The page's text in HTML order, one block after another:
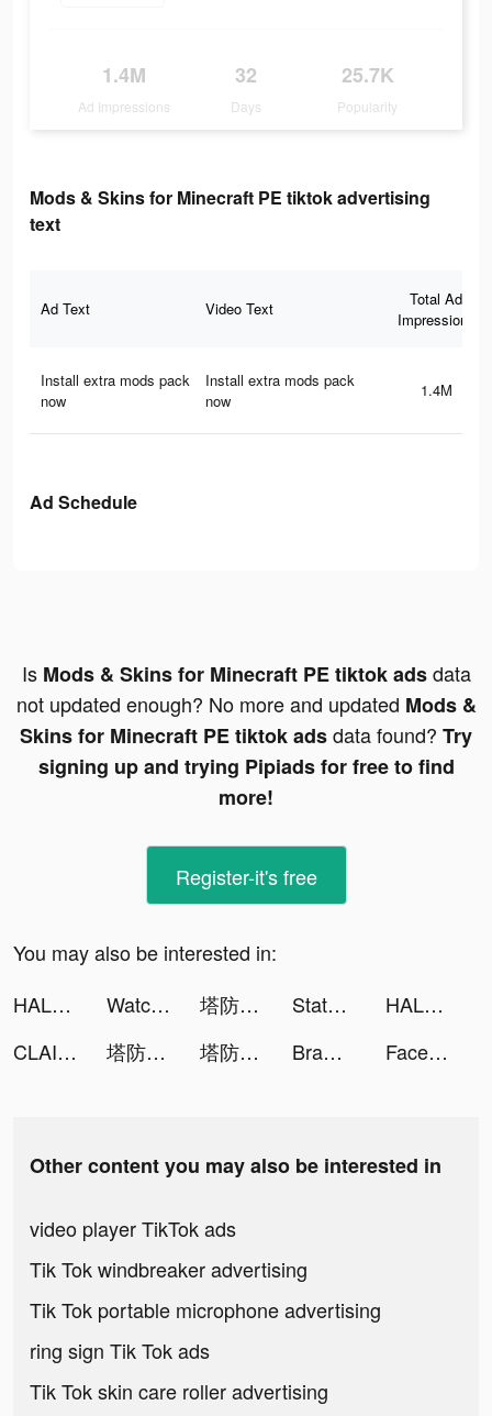
1.4M
Ad Impressions
32
Days
25.7K
Popularity
Mods & Skins for Minecraft PE tiktok advertising
text
Ad Text Video Text
Total Ad
Impressions
Install extra mods pack
now
Install extra mods pack
now
1.4M
Ad Schedule
Is Mods & Skins for Minecraft PE tiktok adsdata
not updated enough? No more and updated Mods &
Skins for Minecraft PE tiktok adsdata found? Try
signing up and trying Pipiads for free to find
more!
Register-it's free
You may also be interested in:
HALARA tiktok ads
Watcher of Realms tiktok ads 塔防急急令 tiktok ads State of Survival: Zombie War tiktok ads
HALARA tiktok ads
CLAIMD tiktok ads
塔防急急令 tiktok ads 塔防急急令 tiktok ads Brawl Knight-Claim 8,888 Cards tiktok ads Facemoji Keyboard: Fonts&Emoji tiktok ads
Other content you may also be interested in
video player TikTok ads
Tik Tok windbreaker advertising
Tik Tok portable microphone advertising
ring sign Tik Tok ads
Tik Tok skin care roller advertising